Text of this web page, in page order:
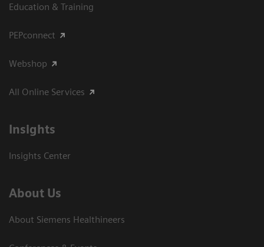
Education & Training
PEPconnect
Webshop
All Online Services
Insights
Insights Center
About Us
About Siemens Healthineers